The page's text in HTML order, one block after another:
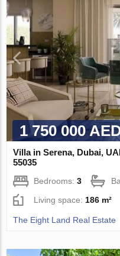
1 750 000
Villa in Serena, Dubai,
55035
Bedrooms:3
Living space: 186 m²
The Eight Land Real Estate